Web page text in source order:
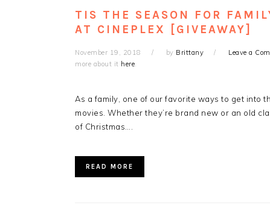
TIS THE SEASON FOR
AT CINEPLEX [GIVEAWAY]
November 19, 2018 by Brittany Leave a
more about it here.
As a family, one of our favorite ways to get into
movies. Whether they’re brand new or an old
of Christmas….
READ MORE